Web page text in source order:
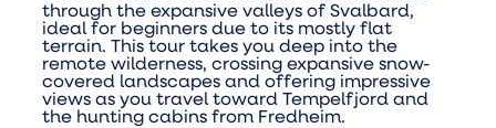
through the expansive valleys of Svalbard,
ideal for beginners due to its mostly flat
terrain. This tour takes you deep into the
remote wilderness, crossing expansive snow-
covered landscapes and offering impressive
views as you travel toward Tempelfjord and
the hunting cabins from Fredheim.